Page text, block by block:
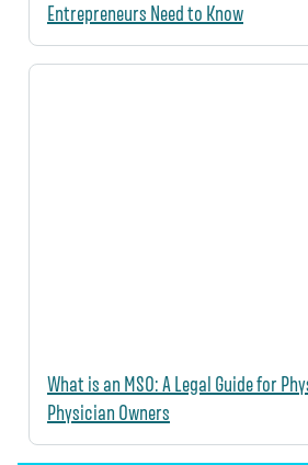
Entrepreneurs Need to Know
What is an MSO: A Legal Guide for
Physician Owners